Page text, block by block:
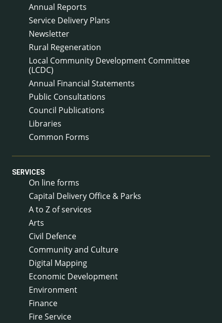
Annual Reports
Service Delivery Plans
Newsletter
Rural Regeneration
Local Community Development Committee
(LCDC)
Annual Financial Statements
Public Consultations
Council Publications
Libraries
Common Forms
SERVICES
On line forms
Capital Delivery Office & Parks
A to Z of services
Arts
Civil Defence
Community and Culture
Digital Mapping
Economic Development
Environment
Finance
Fire Service